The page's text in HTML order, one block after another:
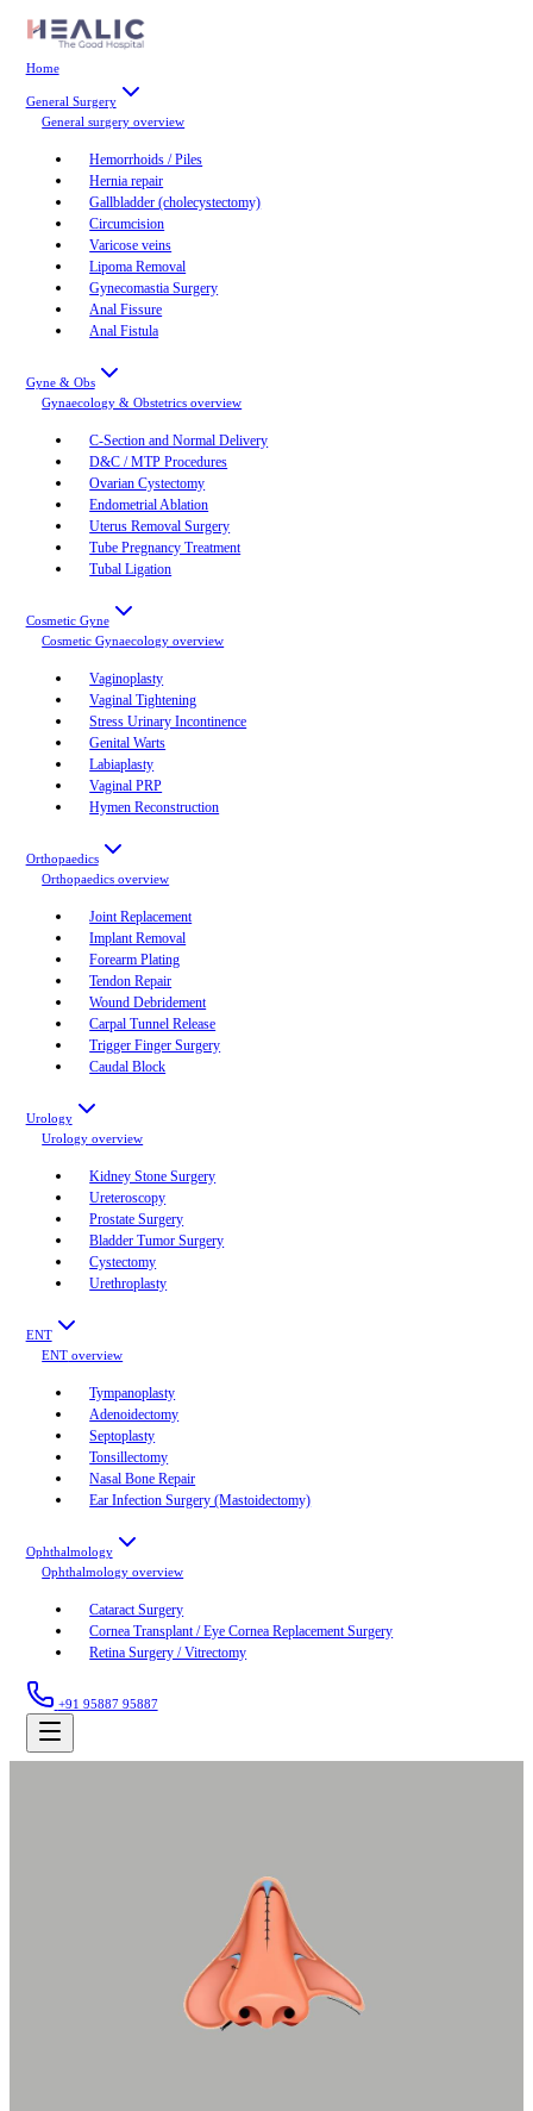
Home
General Surgery
General surgery overview
Hemorrhoids / Piles
Hernia repair
Gallbladder (cholecystectomy)
Circumcision
Varicose veins
Lipoma Removal
Gynecomastia Surgery
Anal Fissure
Anal Fistula
Gyne & Obs
Gynaecology & Obstetrics overview
C-Section and Normal Delivery
D&C / MTP Procedures
Ovarian Cystectomy
Endometrial Ablation
Uterus Removal Surgery
Tube Pregnancy Treatment
Tubal Ligation
Cosmetic Gyne
Cosmetic Gynaecology overview
Vaginoplasty
Vaginal Tightening
Stress Urinary Incontinence
Genital Warts
Labiaplasty
Vaginal PRP
Hymen Reconstruction
Orthopaedics
Orthopaedics overview
Joint Replacement
Implant Removal
Forearm Plating
Tendon Repair
Wound Debridement
Carpal Tunnel Release
Trigger Finger Surgery
Caudal Block
Urology
Urology overview
Kidney Stone Surgery
Ureteroscopy
Prostate Surgery
Bladder Tumor Surgery
Cystectomy
Urethroplasty
ENT
ENT overview
Tympanoplasty
Adenoidectomy
Septoplasty
Tonsillectomy
Nasal Bone Repair
Ear Infection Surgery (Mastoidectomy)
Ophthalmology
Ophthalmology overview
Cataract Surgery
Cornea Transplant / Eye Cornea Replacement Surgery
Retina Surgery / Vitrectomy
+91 95887 95887